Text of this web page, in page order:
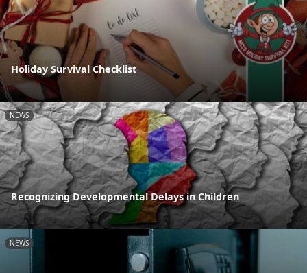
Holiday Survival Checklist
NEWS
Recognizing Developmental Delays in Children
NEWS